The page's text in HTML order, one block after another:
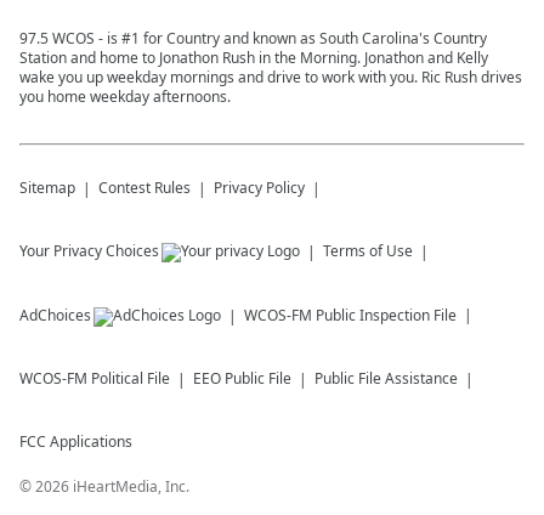
97.5 WCOS - is #1 for Country and known as South Carolina's Country
Station and home to Jonathon Rush in the Morning. Jonathon and Kelly
wake you up weekday mornings and drive to work with you. Ric Rush drives
you home weekday afternoons.
Sitemap Contest Rules Privacy Policy
Your Privacy Choices Terms of Use
AdChoices WCOS-FM Public Inspection File
WCOS-FM Political File EEO Public File Public File Assistance
FCC Applications
©2026 iHeartMedia, Inc.